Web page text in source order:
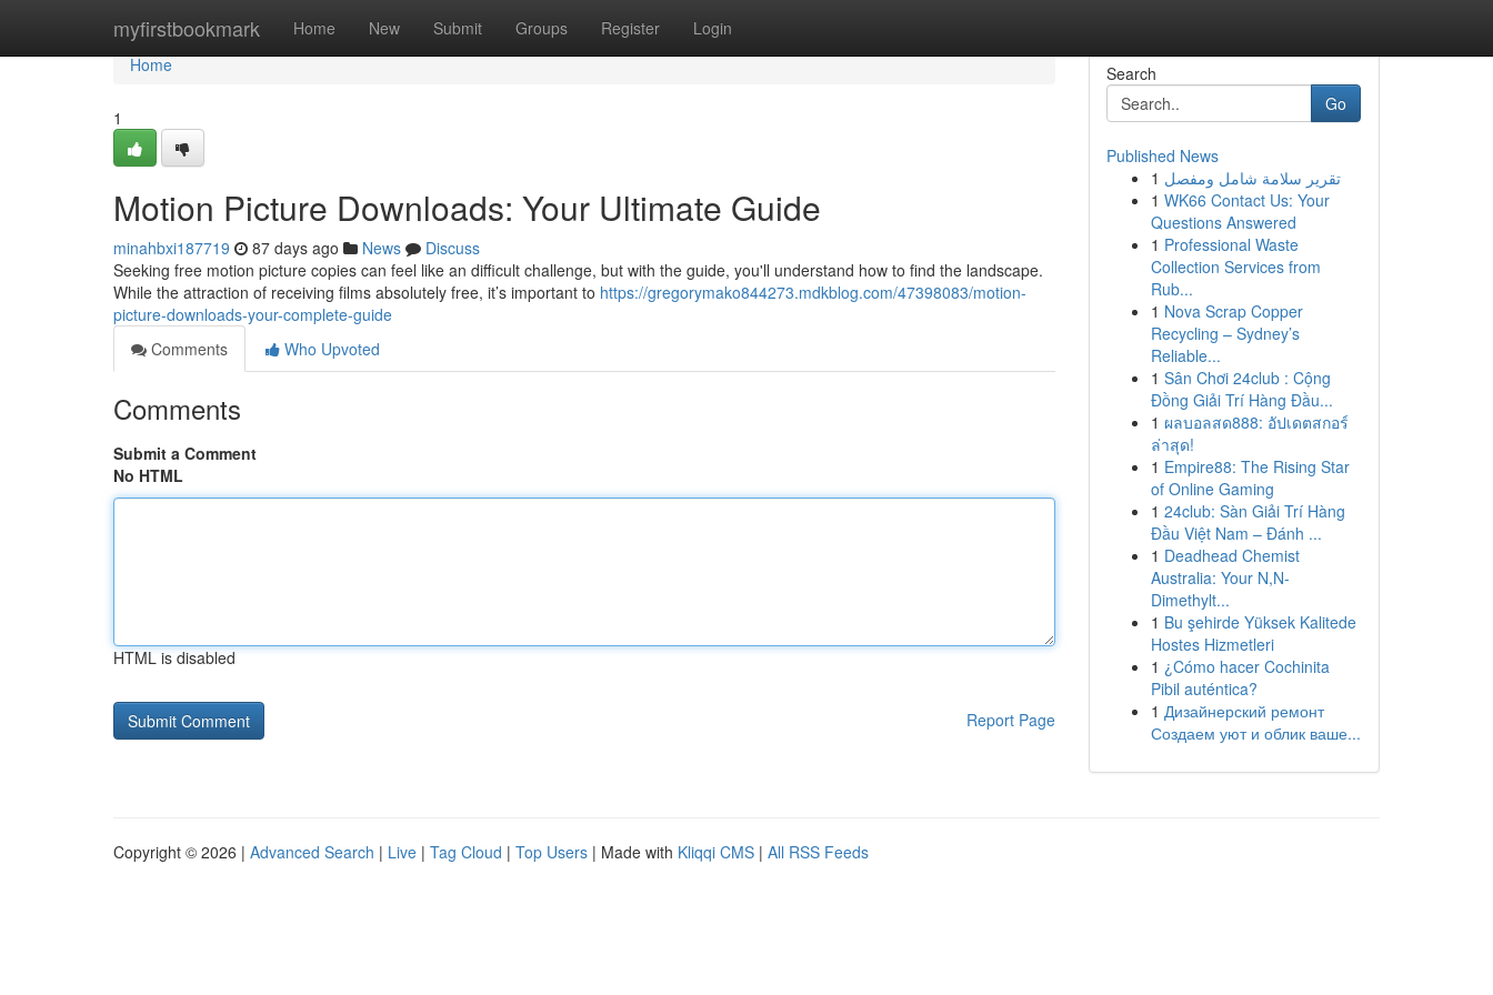
myfirstbookmark Home New Submit Groups Register Login
Home
Home
1
Motion Picture Downloads: Your Ultimate Guide
minahbxi187719 87 days ago News
Discuss
Seeking free motion picture copies can feel like an difficult challenge, but with the guide, you'll understand how to find the landscape.
While the attraction of receiving films absolutely free, it’s important to https://gregorymako844273.mdkblog.com/47398083/motion-
picture-downloads-your-complete-guide
Comments
Who Upvoted
Comments
Submit a Comment
No HTML
HTML is disabled
Report Page
Search
Go
Published News
1 تقرير سلامة شامل ومفصل
1 WK66 Contact Us: Your
Questions Answered
1 Professional Waste
Collection Services from
Rub...
1 Nova Scrap Copper
Recycling – Sydney’s
Reliable...
1 Sân Chơi 24club : Cộng
Đồng Giải Trí Hàng Đầu...
1 ผลบอลสด888: อัปเดตสกอร์
ล่าสุด!
1 Empire88: The Rising Star
of Online Gaming
1 24club: Sàn Giải Trí Hàng
Đầu Việt Nam – Đánh ...
1 Deadhead Chemist
Australia: Your N,N-
Dimethylt...
1 Bu şehirde Yüksek Kalitede
Hostes Hizmetleri
1 ¿Cómo hacer Cochinita
Pibil auténtica?
1 Дизайнерский ремонт
Создаем уют и облик ваше...
Copyright © 2026 | Advanced Search | Live | Tag Cloud | Top Users | Made with Kliqqi CMS | All RSS Feeds